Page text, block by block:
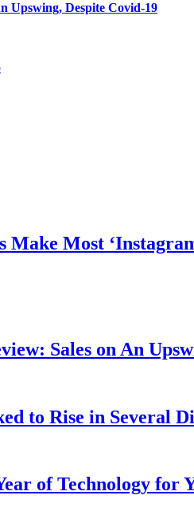
Upswing, Despite Covid-19
Make Most
Sales on An
to Rise in Several
of Technology for